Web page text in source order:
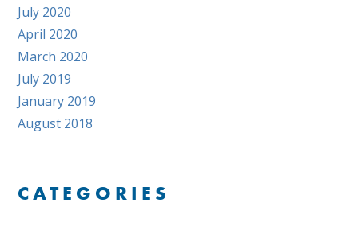
July 2020
April 2020
March 2020
July 2019
January 2019
August 2018
CATEGORIES